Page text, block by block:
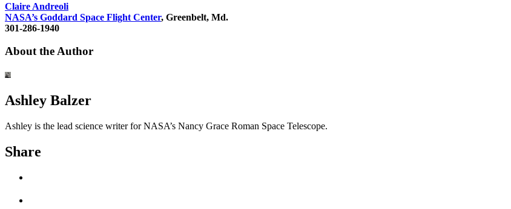
Claire Andreoli
NASA’s Goddard Space Flight Center, Greenbelt, Md.
301-286-1940
About the Author
Ashley Balzer
Ashley is the lead science writer for NASA’s Nancy Grace Roman Space Telescope.
Share